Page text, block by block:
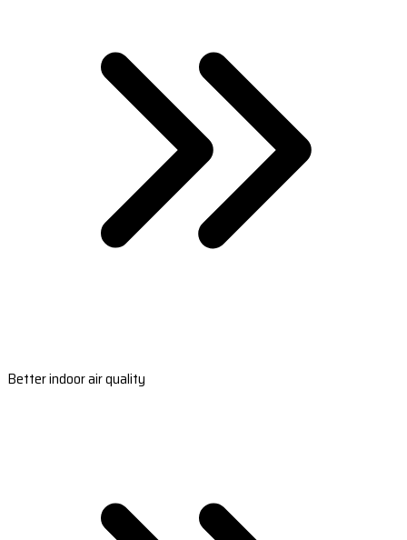
Better indoor air quality